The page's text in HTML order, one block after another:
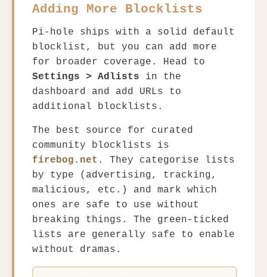
Adding More Blocklists
Pi-hole ships with a solid default
blocklist, but you can add more
for broader coverage. Head to
Settings > Adlists in the
dashboard and add URLs to
additional blocklists.
The best source for curated
community blocklists is
firebog.net . They categorise lists
by type (advertising, tracking,
malicious, etc.) and mark which
ones are safe to use without
breaking things. The green-ticked
lists are generally safe to enable
without dramas.